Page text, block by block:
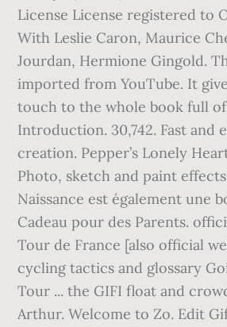
License License registered to
With Leslie Caron, Maurice
Jourdan, Hermione Gingold.
imported from YouTube. It
touch to the whole book full
Introduction. 30,742. Fast and
creation. Pepper’s Lonely
Photo, sketch and paint
Naissance est également une
Cadeau pour des Parents.
Tour de France [also official
cycling tactics and glossary
Tour ... the GIFI float and
Arthur. Welcome to Zo. Edit